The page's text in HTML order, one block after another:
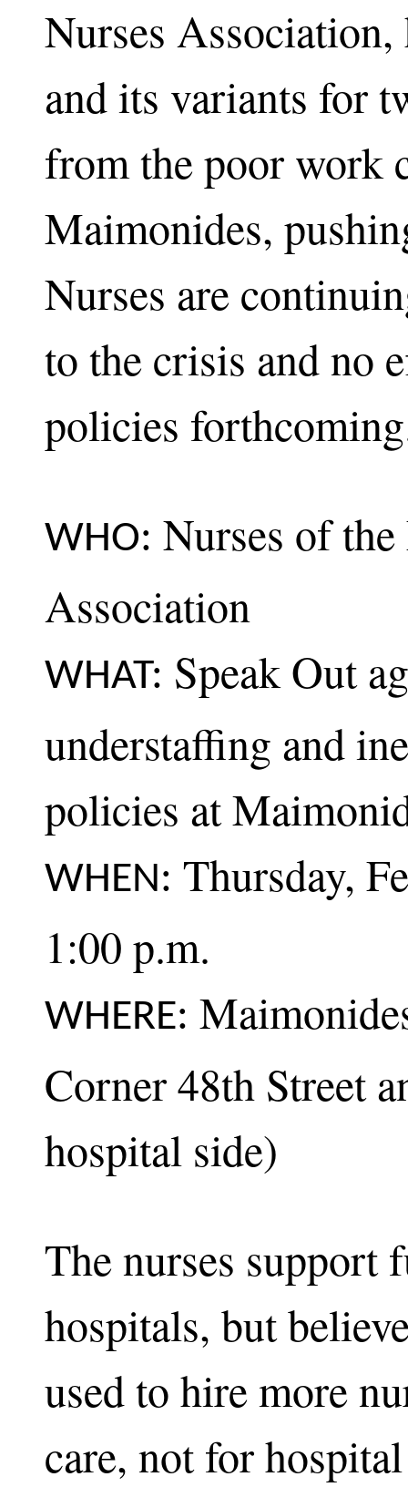
Nurses
and its variants for
from the poor work
Maimonides,
Nurses are
to the crisis and no
policies
WHO: Nurses of
Association
WHAT: Speak Out
understaffing and
policies at
WHEN: Thursday,
1:00 p.m.
WHERE:
Corner 48th Street
hospital side)
The nurses support
hospitals, but
used to hire more
care, not for